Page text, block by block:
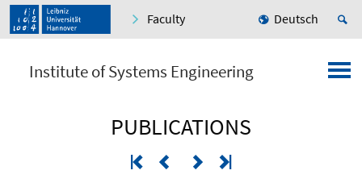
Faculty Deutsch
Institute of Systems Engineering
PUBLICATIONS